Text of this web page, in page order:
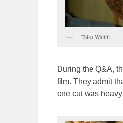
Taika Waititi
During the Q&A,
film. They admit
one cut was